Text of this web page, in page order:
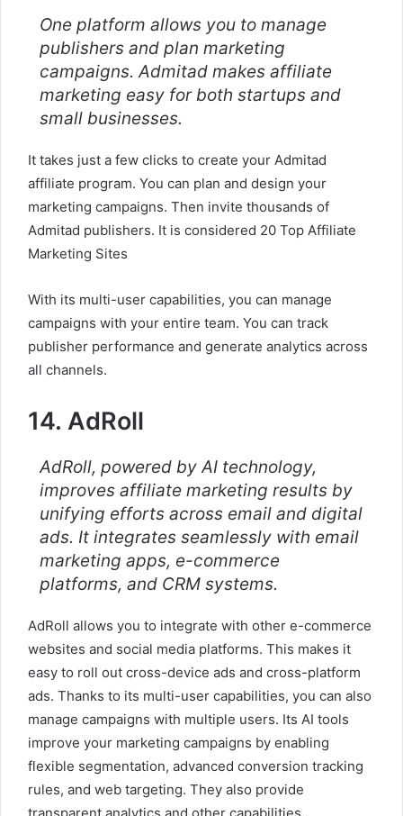
One platform allows you to manage
publishers and plan marketing
campaigns. Admitad makes affiliate
marketing easy for both startups and
small businesses.
It takes just a few clicks to create your Admitad
affiliate program. You can plan and design your
marketing campaigns. Then invite thousands of
Admitad publishers. It is considered 20 Top Affiliate
Marketing Sites
With its multi-user capabilities, you can manage
campaigns with your entire team. You can track
publisher performance and generate analytics across
all channels.
14. AdRoll
AdRoll, powered by AI technology,
improves affiliate marketing results by
unifying efforts across email and digital
ads. It integrates seamlessly with email
marketing apps, e-commerce
platforms, and CRM systems.
AdRoll allows you to integrate with other e-commerce
websites and social media platforms. This makes it
easy to roll out cross-device ads and cross-platform
ads. Thanks to its multi-user capabilities, you can also
manage campaigns with multiple users. Its AI tools
improve your marketing campaigns by enabling
flexible segmentation, advanced conversion tracking
rules, and web targeting. They also provide